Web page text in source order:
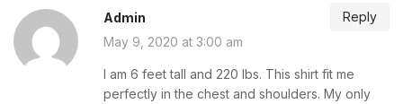
Admin
May 9, 2020 at 3:00 am
I am 6 feet tall and 220 lbs. This shirt fit me
perfectly in the chest and shoulders. My only
Reply